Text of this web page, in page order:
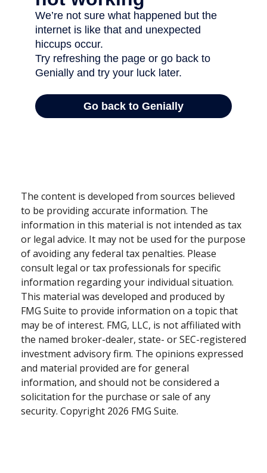
The content is developed from sources believed
to be providing accurate information. The
information in this material is not intended as tax
or legal advice. It may not be used for the purpose
of avoiding any federal tax penalties. Please
consult legal or tax professionals for specific
information regarding your individual situation.
This material was developed and produced by
FMG Suite to provide information on a topic that
may be of interest. FMG, LLC, is not affiliated with
the named broker-dealer, state- or SEC-registered
investment advisory firm. The opinions expressed
and material provided are for general
information, and should not be considered a
solicitation for the purchase or sale of any
security. Copyright 2026 FMG Suite.